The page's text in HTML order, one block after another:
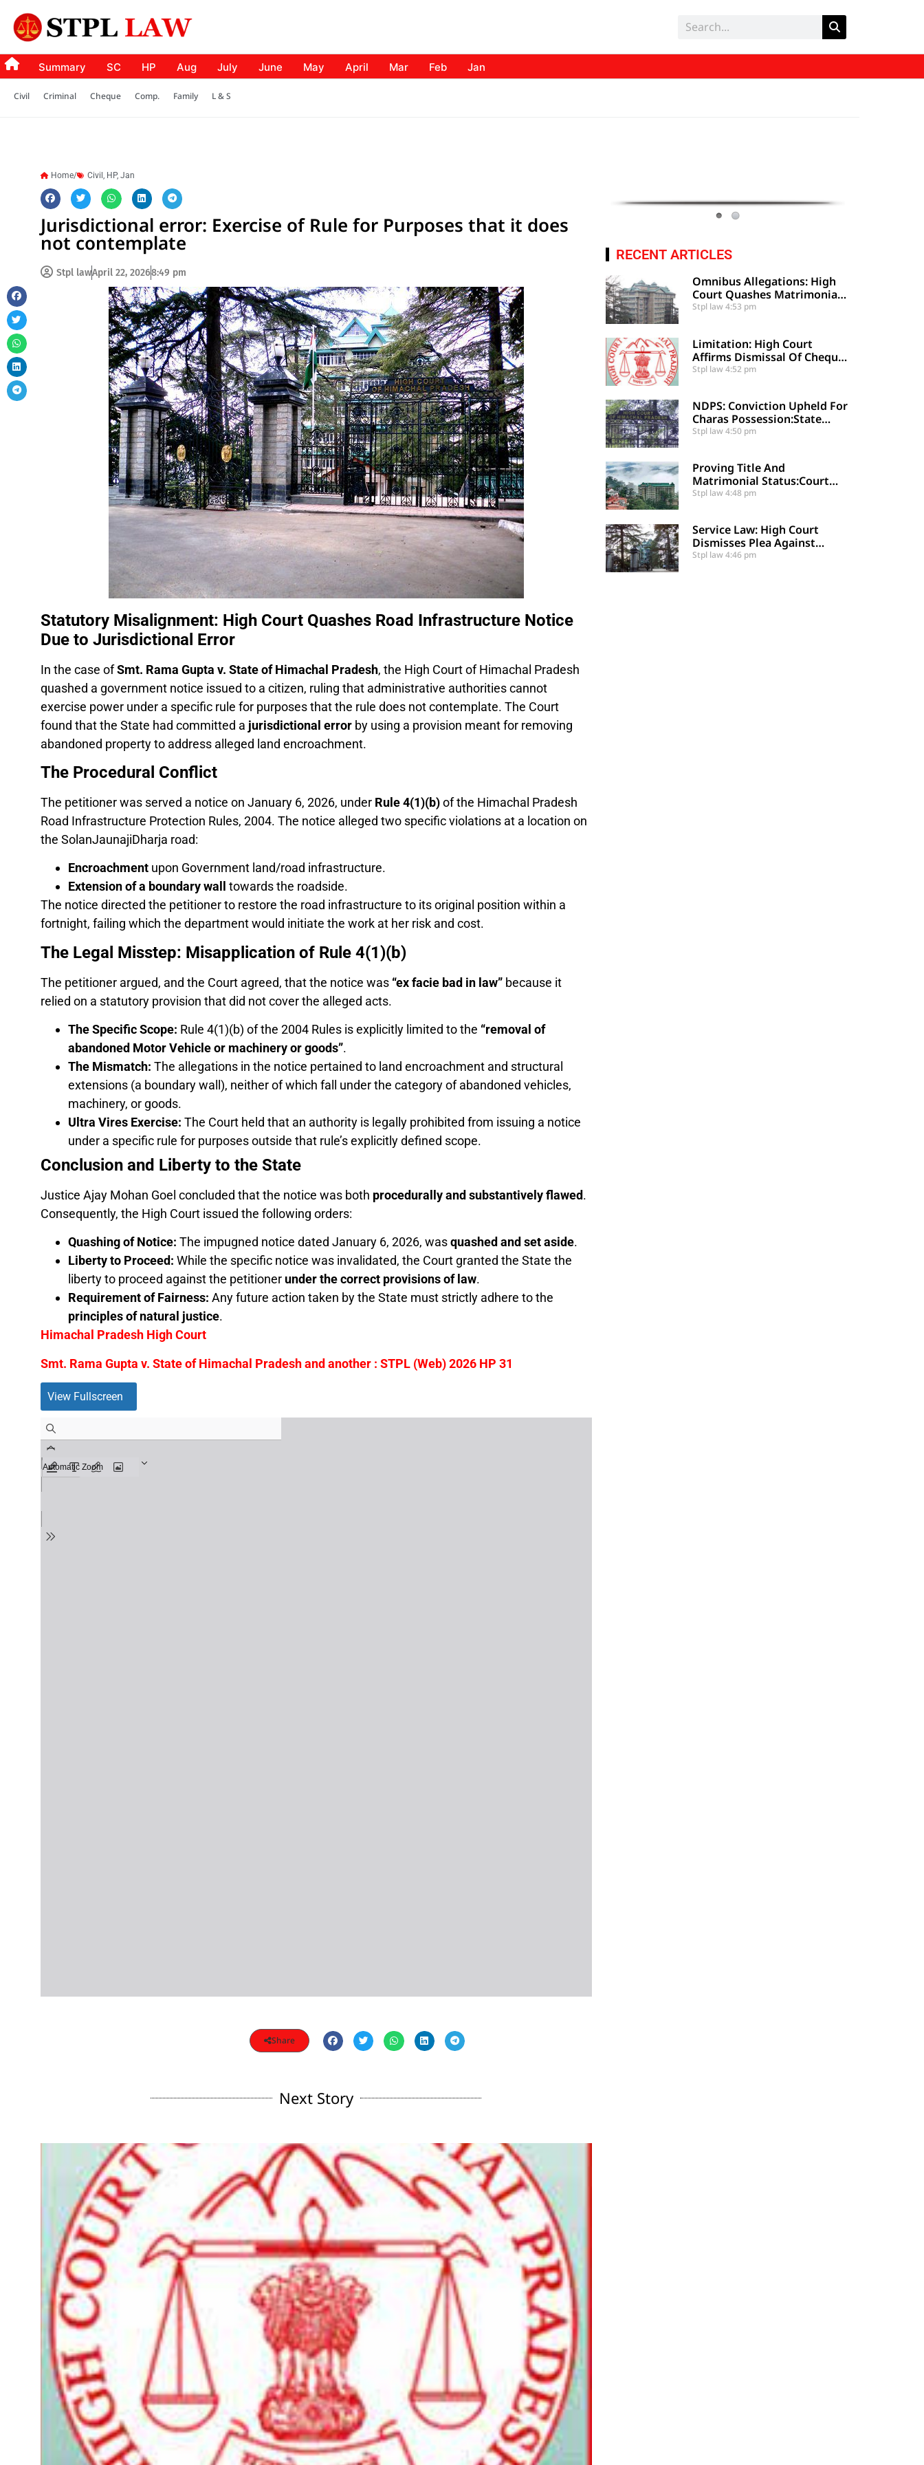
Summary SC HP Aug July June May April Mar Feb Jan
Civil Criminal Cheque Comp. Family L & S
Home/ Civil , HP, Jan
Jurisdictional error: Exercise of Rule for Purposes that it does
not contemplate
Stpl lawApril 22, 20268:49 pm
Statutory Misalignment: High Court Quashes Road Infrastructure Notice
Due to Jurisdictional Error
In the case ofSmt. Rama Gupta v. State of Himachal Pradesh, the High Court of Himachal Pradesh
quashed a government notice issued to a citizen, ruling that administrative authorities cannot
exercise power under a specific rule for purposes that the rule does not contemplate. The Court
found that the State had committed a jurisdictional errorby using a provision meant for removing
abandoned property to address alleged land encroachment.
The Procedural Conflict
The petitioner was served a notice on January 6, 2026, under Rule 4(1)(b)of the Himachal Pradesh
Road Infrastructure Protection Rules, 2004. The notice alleged two specific violations at a location on
the SolanJaunajiDharja road:
Encroachmentupon Government land/road infrastructure.
Extension of a boundary wall
towards the roadside.
The notice directed the petitioner to restore the road infrastructure to its original position within a
fortnight, failing which the department would initiate the work at her risk and cost.
The Legal Misstep: Misapplication of Rule 4(1)(b)
The petitioner argued, and the Court agreed, that the notice was “ex facie bad in law”because it
relied on a statutory provision that did not cover the alleged acts.
The Specific Scope: Rule 4(1)(b) of the 2004 Rules is explicitly limited to the “removal of
abandoned Motor Vehicle or machinery or goods”.
The Mismatch: The allegations in the notice pertained to land encroachment and structural
extensions (a boundary wall), neither of which fall under the category of abandoned vehicles,
machinery, or goods.
Ultra Vires Exercise: The Court held that an authority is legally prohibited from issuing a notice
under a specific rule for purposes outside that rule’s explicitly defined scope.
Conclusion and Liberty to the State
Justice Ajay Mohan Goel concluded that the notice was both procedurally and substantively flawed.
Consequently, the High Court issued the following orders:
Quashing of Notice: The impugned notice dated January 6, 2026, wasquashed and set aside.
Liberty to Proceed: While the specific notice was invalidated, the Court granted the State the
liberty to proceed against the petitioner under the correct provisions of law.
Requirement of Fairness: Any future action taken by the State must strictly adhere to the
principles of natural justice.
Himachal Pradesh High Court
Smt. Rama Gupta v. State of Himachal Pradesh and another : STPL (Web) 2026 HP 31
View Fullscreen
Share
Next Story
RECENT ARTICLES
Omnibus Allegations: High
Court Quashes Matrimonial
Criminal Proceedings
Stpl law4:53 pm
Limitation: High Court
Affirms Dismissal Of Cheque
Dishonour Complaint Due To
Stpl law4:52 pm
NDPS: Conviction Upheld For
Charas Possession:State
Appeal Against Acquittal
Stpl law4:50 pm
Proving Title And
Matrimonial Status:Court
Restores Trial Court
Stpl law4:48 pm
Service Law: High Court
Dismisses Plea Against
Upgraded ACRs And
Stpl law4:46 pm